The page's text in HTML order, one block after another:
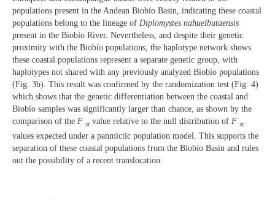
populations present in the Andean Biobío Basin, indicating these coastal
populations belong to the lineage of Diplomystes nahuelbutaensis
present in the Biobío River. Nevertheless, and despite their genetic
proximity with the Biobío populations, the haplotype network shows
these coastal populations represent a separate genetic group, with
haplotypes not shared with any previously analyzed Biobío populations
(Fig. 3b). This result was confirmed by the randomization test (Fig. 4)
which shows that the genetic differentiation between the coastal and
Biobío samples was significantly larger than chance, as shown by the
comparison of the F st value relative to the null distribution of F st
values expected under a panmictic population model. This supports the
separation of these coastal populations from the Biobío Basin and rules
out the possibility of a recent translocation.